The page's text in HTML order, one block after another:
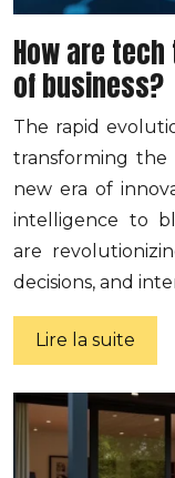
How are
of business?
The rapid
transforming the
new era of
intelligence to
are
decisions, and
Lire la suite